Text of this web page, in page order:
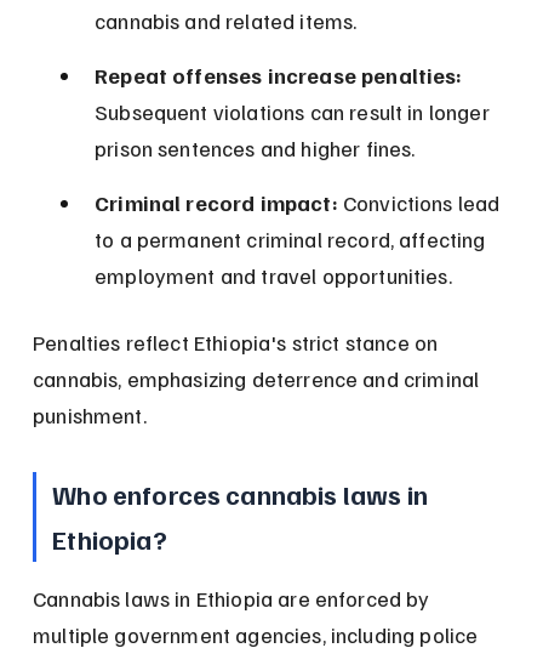
cannabis and related items.
Repeat offenses increase penalties:
Subsequent violations can result in longer
prison sentences and higher fines.
Criminal record impact: Convictions lead
to a permanent criminal record, affecting
employment and travel opportunities.
Penalties reflect Ethiopia's strict stance on
cannabis, emphasizing deterrence and criminal
punishment.
Who enforces cannabis laws in
Ethiopia?
Cannabis laws in Ethiopia are enforced by
multiple government agencies, including police